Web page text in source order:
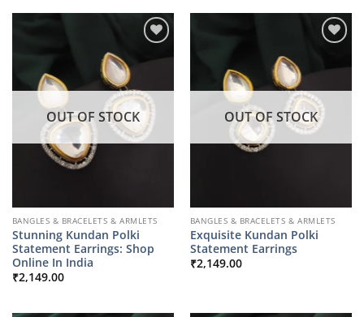
OUT OF STOCK
BANGLES & BRACELETS & ARMLETS
Stunning Kundan Polki
Statement Earrings: Shop
Online In India
₹2,149.00
OUT OF STOCK
BANGLES & BRACELETS & ARMLETS
Exquisite Kundan Polki
Statement Earrings
₹2,149.00